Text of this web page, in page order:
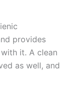
provides
it. A clean
as well, and